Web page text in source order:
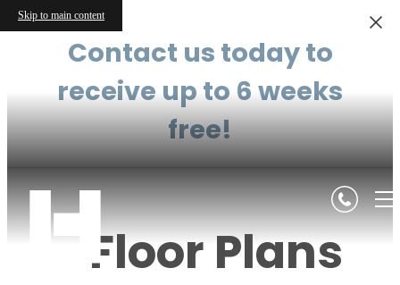
Skip to main content
Contact us today to
receive up to 6 weeks
free!
Floor Plans